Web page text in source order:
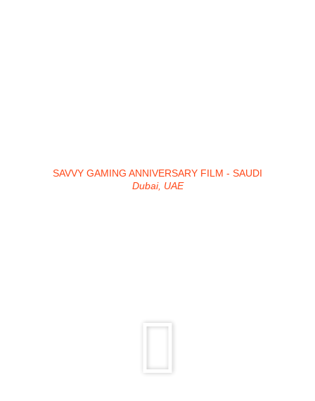
SAVVY GAMING ANNIVERSARY FILM - SAUDI
Dubai, UAE